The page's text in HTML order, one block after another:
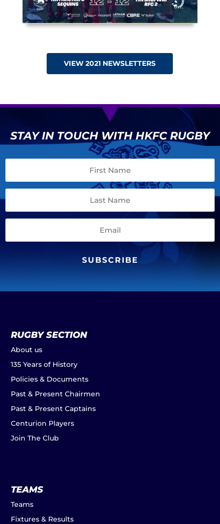
VIEW 2021 NEWSLETTERS
STAY IN TOUCH WITH HKFC RUGBY
SUBSCRIBE
RUGBY SECTION
About us
135 Years of History
Policies & Documents
Past & Present Chairmen
Past & Present Captains
Centurion Players
Join The Club
TEAMS
Teams
Fixtures & Results